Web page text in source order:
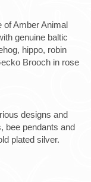
of Amber Animal
genuine baltic
hippo, robin
Brooch in rose
designs and
bee pendants and
plated silver.